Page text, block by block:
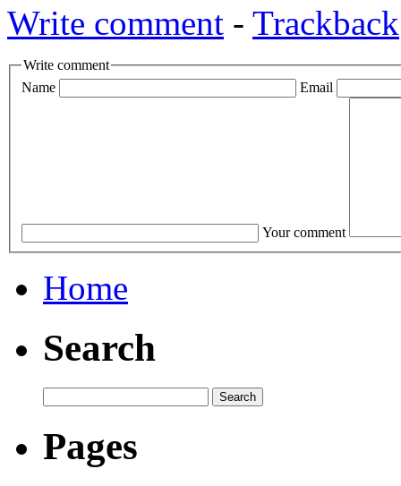
Write comment - Trackback
Write comment
Name
Email
Your comment
Home
Search
Pages